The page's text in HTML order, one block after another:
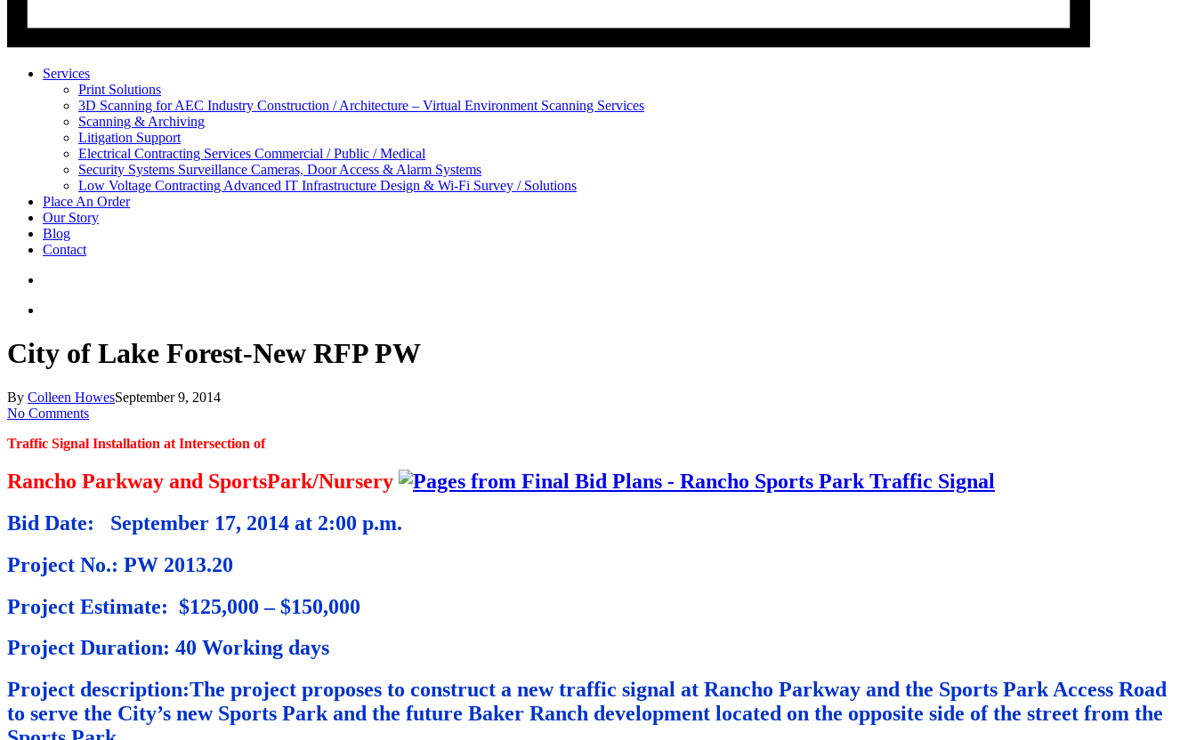
Services
Print Solutions
3D Scanning for AEC Industry Construction / Architecture – Virtual Environment Scanning Services
Scanning & Archiving
Litigation Support
Electrical Contracting Services Commercial / Public / Medical
Security Systems Surveillance Cameras, Door Access & Alarm Systems
Low Voltage Contracting Advanced IT Infrastructure Design & Wi-Fi Survey / Solutions
Place An Order
Our Story
Blog
Contact
City of Lake Forest-New RFP PW
By Colleen HowesSeptember 9, 2014
No Comments
Traffic Signal Installation at Intersection of
Rancho Parkway and SportsPark/Nursery
Bid Date: September 17, 2014 at 2:00 p.m.
Project No.: PW 2013.20
Project Estimate: $125,000 – $150,000
Project Duration: 40 Working days
Project description:The project proposes to construct a new traffic signal at Rancho Parkway and the Sports Park Access Road
to serve the City’s new Sports Park and the future Baker Ranch development located on the opposite side of the street from the